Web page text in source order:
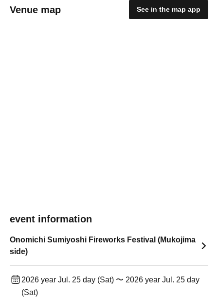
Venue map See in the map app
event information
Onomichi Sumiyoshi Fireworks Festival (Mukojima
side)
2026 year Jul. 25 day (Sat) 〜 2026 year Jul. 25 day
(Sat)